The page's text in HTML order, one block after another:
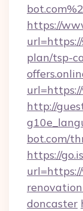
https://
plan/tsp-
http://
bot.com/
https://
doncaster